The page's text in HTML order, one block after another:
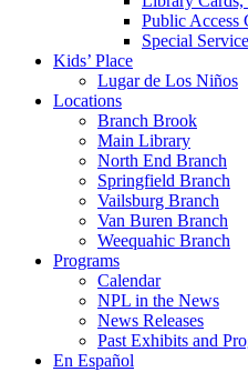
Public Access
Special
Kids’ Place
Lugar de Los Niños
Locations
Branch Brook
Main Library
North End Branch
Springfield Branch
Vailsburg Branch
Van Buren Branch
Weequahic Branch
Programs
Calendar
NPL in the News
News Releases
Past Exhibits and
En Español